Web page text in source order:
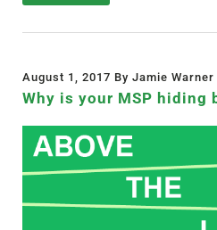
August 1, 2017 By Jamie Warner
Why is your MSP hiding